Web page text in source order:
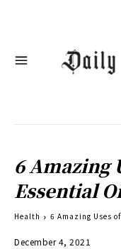
6 Amazing
Essential
Health 6 Amazing Uses
December 4, 2021